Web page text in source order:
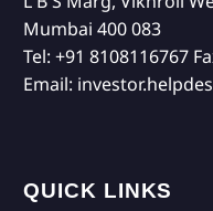
Mumbai 400 083
Tel: +91 8108116767
Email:
QUICK LINKS